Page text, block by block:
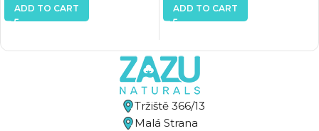
ADD TO CART ADD TO CART
Tržiště 366/13
Malá Strana